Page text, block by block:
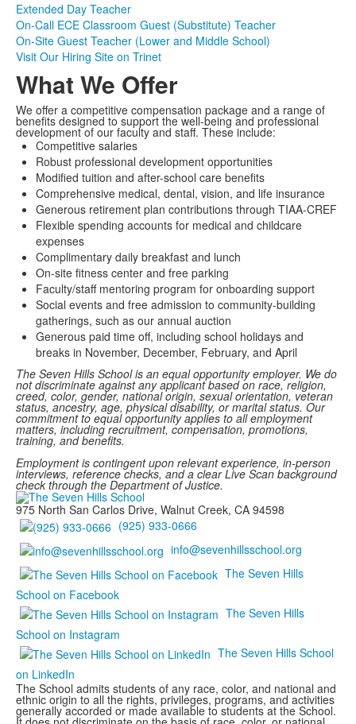
Extended Day Teacher
On-Call ECE Classroom Guest (Substitute) Teacher
On-Site Guest Teacher (Lower and Middle School)
Visit Our Hiring Site on Trinet
What We Offer
We offer a competitive compensation package and a range of
benefits designed to support the well-being and professional
development of our faculty and staff. These include:
Competitive salaries
Robust professional development opportunities
Modified tuition and after-school care benefits
Comprehensive medical, dental, vision, and life insurance
Generous retirement plan contributions through TIAA-CREF
Flexible spending accounts for medical and childcare
expenses
Complimentary daily breakfast and lunch
On-site fitness center and free parking
Faculty/staff mentoring program for onboarding support
Social events and free admission to community-building
gatherings, such as our annual auction
Generous paid time off, including school holidays and
breaks in November, December, February, and April
The Seven Hills School is an equal opportunity employer. We do
not discriminate against any applicant based on race, religion,
creed, color, gender, national origin, sexual orientation, veteran
status, ancestry, age, physical disability, or marital status. Our
commitment to equal opportunity applies to all employment
matters, including recruitment, compensation, promotions,
training, and benefits.
Employment is contingent upon relevant experience, in-person
interviews, reference checks, and a clear Live Scan background
check through the Department of Justice.
975 North San Carlos Drive, Walnut Creek, CA 94598
(925) 933-0666
info@sevenhillsschool.org
The Seven Hills
School on Facebook
The Seven Hills
School on Instagram
The Seven Hills School
on LinkedIn
The School admits students of any race, color, and national and
ethnic origin to all the rights, privileges, programs, and activities
generally accorded or made available to students at the School.